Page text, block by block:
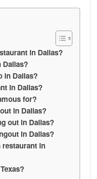
in Dallas?
Dallas?
in Dallas?
in Dallas?
for?
in Dallas?
out in Dallas?
in Dallas?
restaurant in